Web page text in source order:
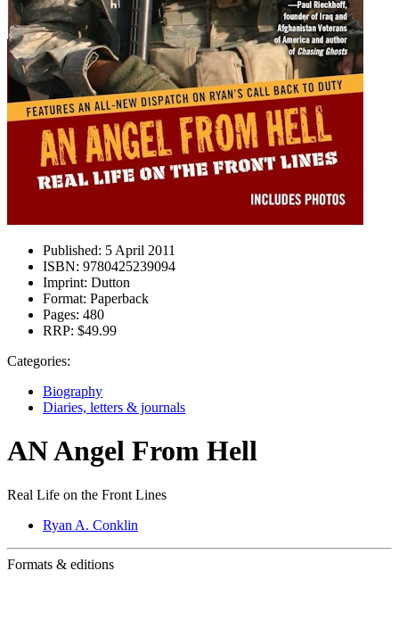
Published: 5 April 2011
ISBN: 9780425239094
Imprint: Dutton
Format: Paperback
Pages: 480
RRP: $49.99
Categories:
Biography
Diaries, letters & journals
AN Angel From Hell
Real Life on the Front Lines
Ryan A. Conklin
Formats & editions